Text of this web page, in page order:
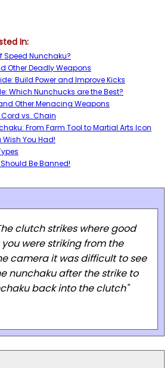
In:
Speed Nunchaku?
Other Deadly Weapons
Build Power and Improve Kicks
Which Nunchucks are the Best?
Other Menacing Weapons
vs. Chain
From Farm Tool to Martial Arts Icon
You Had!
Be Banned!
clutch strikes where good
were striking from the
camera it was difficult to see
nunchaku after the strike to
back into the clutch"